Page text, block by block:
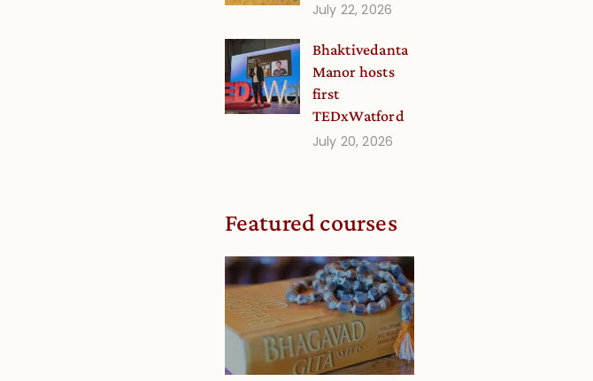
July 22, 2026
Bhaktivedanta
Manor hosts
first
TEDxWatford
July 20, 2026
Featured courses